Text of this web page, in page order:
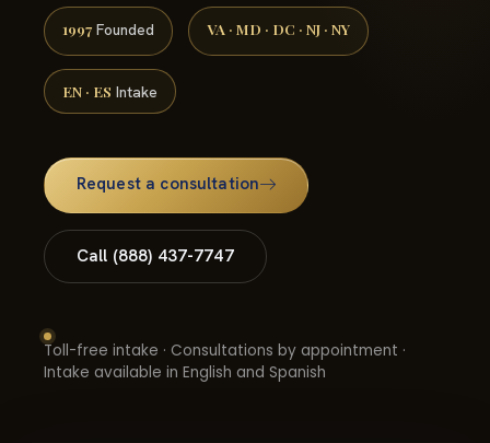
1997 Founded VA · MD · DC · NJ · NY
EN · ES Intake
Request a consultation
Call (888) 437-7747
Toll-free intake · Consultations by appointment ·
Intake available in English and Spanish